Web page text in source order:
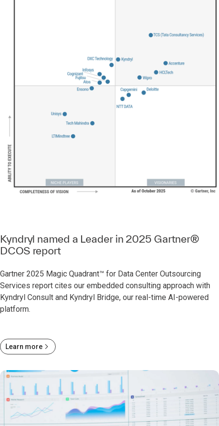
Kyndryl named a Leader in 2025 Gartner®
DCOS report
Gartner 2025 Magic Quadrant™ for Data Center Outsourcing
Services report cites our embedded consulting approach with
Kyndryl Consult and Kyndryl Bridge, our real-time AI-powered
platform.
Learn more